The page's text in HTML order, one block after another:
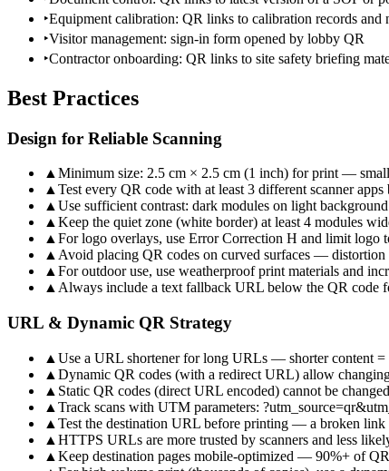
‣Equipment calibration: QR links to calibration records and
‣Visitor management: sign-in form opened by lobby QR
‣Contractor onboarding: QR links to site safety briefing
Best Practices
Design for Reliable Scanning
▲Minimum size: 2.5 cm × 2.5 cm (1 inch) for print —
▲Test every QR code with at least 3 different scanner
▲Use sufficient contrast: dark modules on light
▲Keep the quiet zone (white border) at least 4 modules
▲For logo overlays, use Error Correction H and limit logo
▲Avoid placing QR codes on curved surfaces — distortion
▲For outdoor use, use weatherproof print materials and
▲Always include a text fallback URL below the QR code
URL & Dynamic QR Strategy
▲ Use a URL shortener for long URLs — shorter content =
▲ Dynamic QR codes (with a redirect URL) allow
▲ Static QR codes (direct URL encoded) cannot be
▲ Track scans with UTM parameters:
▲ Test the destination URL before printing — a broken link
▲ HTTPS URLs are more trusted by scanners and less
▲ Keep destination pages mobile-optimized — 90%+ of